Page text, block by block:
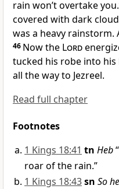
rain won’t overtake
covered with dark
was a heavy rainstorm.
46 Now the Lord
tucked his robe into his
all the way to Jezreel.
Read full chapter
Footnotes
1 Kings 18:41 tn Heb
roar of the rain.”
1 Kings 18:43sn So